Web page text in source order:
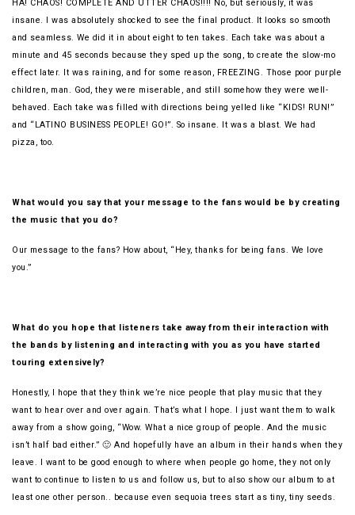
HA! CHAOS! COMPLETE AND UTTER CHAOS!!!! No, but seriously, it was
insane. I was absolutely shocked to see the final product. It looks so smooth
and seamless. We did it in about eight to ten takes. Each take was about a
minute and 45 seconds because they sped up the song, to create the slow-mo
effect later. It was raining, and for some reason, FREEZING. Those poor purple
children, man. God, they were miserable, and still somehow they were well-
behaved. Each take was filled with directions being yelled like “KIDS! RUN!”
and “LATINO BUSINESS PEOPLE! GO!”. So insane. It was a blast. We had
pizza, too.
What would you say that your message to the fans would be by creating
the music that you do?
Our message to the fans? How about, “Hey, thanks for being fans. We love
you.”
What do you hope that listeners take away from their interaction with
the bands by listening and interacting with you as you have started
touring extensively?
Honestly, I hope that they think we’re nice people that play music that they
want to hear over and over again. That’s what I hope. I just want them to walk
away from a show going, “Wow. What a nice group of people. And the music
isn’t half bad either.” 🙂 And hopefully have an album in their hands when they
leave. I want to be good enough to where when people go home, they not only
want to continue to listen to us and follow us, but to also show our album to at
least one other person.. because even sequoia trees start as tiny, tiny seeds.